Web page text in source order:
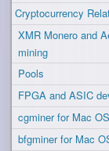
Cryptocurrency
XMR Monero and
mining
Pools
FPGA and ASIC
cgminer for Mac
bfgminer for Mac